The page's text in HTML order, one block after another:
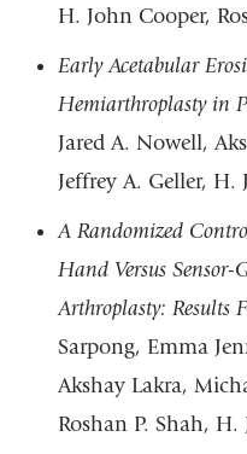
H. John Cooper,
Early Acetabular
Hemiarthroplasty in
Jared A. Nowell,
Jeffrey A. Geller, H.
A Randomized
Hand Versus
Arthroplasty: Results
Sarpong, Emma
Akshay Lakra,
Roshan P. Shah,